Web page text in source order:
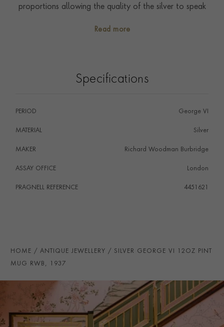
proportions allowing the quality of the silver to speak
timeless and practical piece of English silver, as well
Read more
Specifications
PERIOD George VI
MATERIAL Silver
MAKER Richard Woodman Burbridge
ASSAY OFFICE London
PRAGNELL REFERENCE 4451621
HOME ANTIQUE JEWELLERY SILVER GEORGE VI 12OZ PINT
MUG RWB, 1937